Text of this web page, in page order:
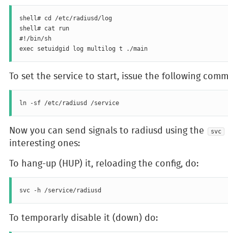
shell# cd /etc/radiusd/log
shell# cat run
#!/bin/sh
exec setuidgid log multilog t ./main
To set the service to start, issue the following
ln -sf /etc/radiusd /service
Now you can send signals to radiusd using the svc
interesting ones:
To hang-up (HUP) it, reloading the config, do:
To temporarly disable it (down) do: